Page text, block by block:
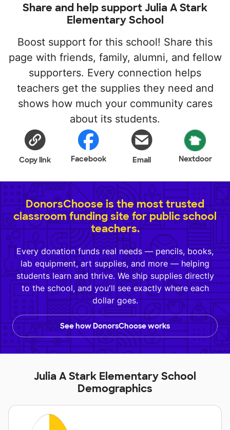
Share and help support Julia A Stark
Elementary School
Boost support for this school! Share this
page with friends, family, alumni, and fellow
supporters. Every connection helps
teachers get the supplies they need and
shows how much your community cares
about its students.
Copy link Facebook Email Nextdoor
DonorsChoose is the most trusted
classroom funding site for public school
teachers.
Every donation funds real needs — pencils, books,
lab equipment, art supplies, and more — helping
students learn and thrive. We ship supplies directly
to the school, and you'll see exactly where each
dollar goes.
See how DonorsChoose works
Julia A Stark Elementary School
Demographics